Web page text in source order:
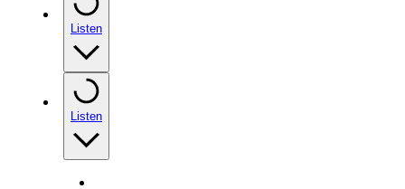
Listen
Listen